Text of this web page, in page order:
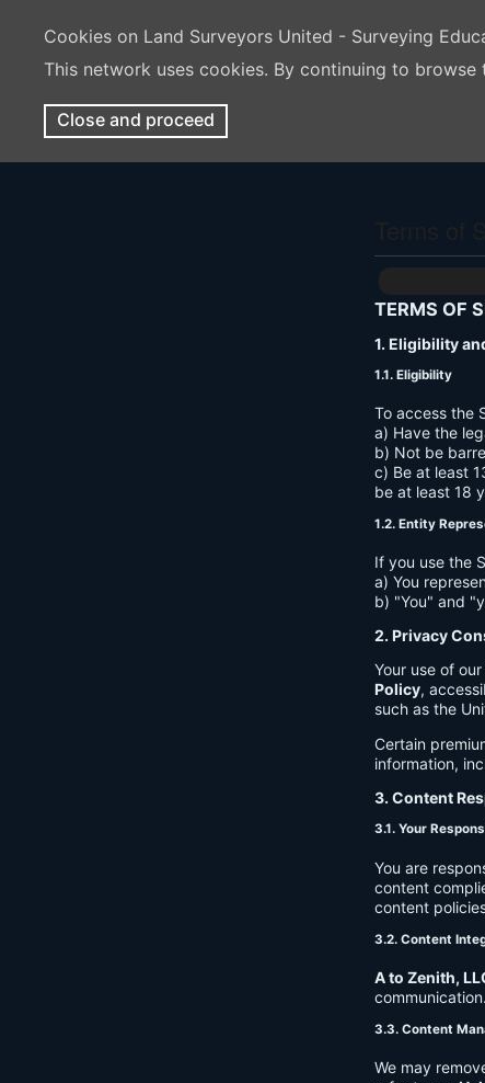
Cookies on Land Surveyors United - Surveying
This network uses cookies. By continuing to
Close and proceed
TERMS OF
1. Eligibility
1.1. Eligibility
To access the
a) Have the
b) Not be
c) Be at least
be at least 18
1.2. Entity
If you use the
a) You
b) "You" and
2. Privacy
Your use of
Policy,
such as the
Certain
information,
3. Content
3.1. Your
You are
content
content
3.2. Content
A to Zenith,
3.3. Content
We may